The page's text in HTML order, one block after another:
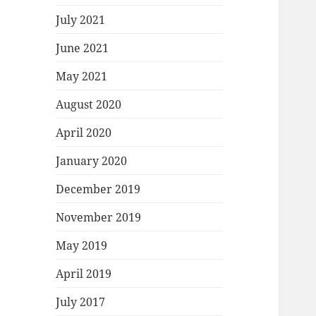
July 2021
June 2021
May 2021
August 2020
April 2020
January 2020
December 2019
November 2019
May 2019
April 2019
July 2017